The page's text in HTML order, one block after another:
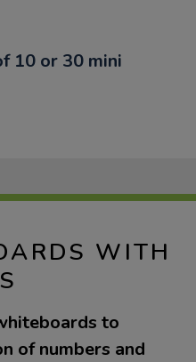
10 or 30 mini
WITH
to
of numbers and